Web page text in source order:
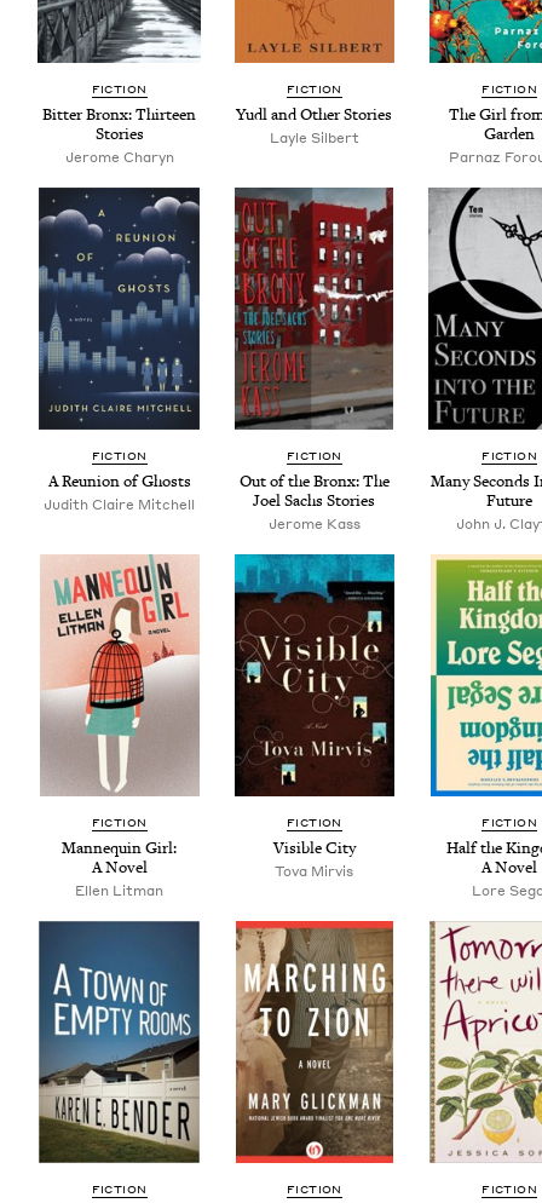
FIC­TION
Bit­ter Bronx: Thir­teen
Stories
Jerome Charyn
FIC­TION
Yudl and Oth­er Stories
Layle Silbert
FIC­TION
The Girl
Garden
Par­naz
FIC­TION
A Reunion of Ghosts
Judith Claire Mitchell
FIC­TION
Out of the Bronx: The
Joel Sachs Stories
Jerome Kass
FIC­TION
Many Sec­onds
Future
John J.
FIC­TION
Man­nequin Girl:
A Novel
Ellen Lit­man
FIC­TION
Vis­i­ble City
Tova Mirvis
FIC­TION
Half the
A Novel
Lore
FIC­TION FIC­TION FIC­TION